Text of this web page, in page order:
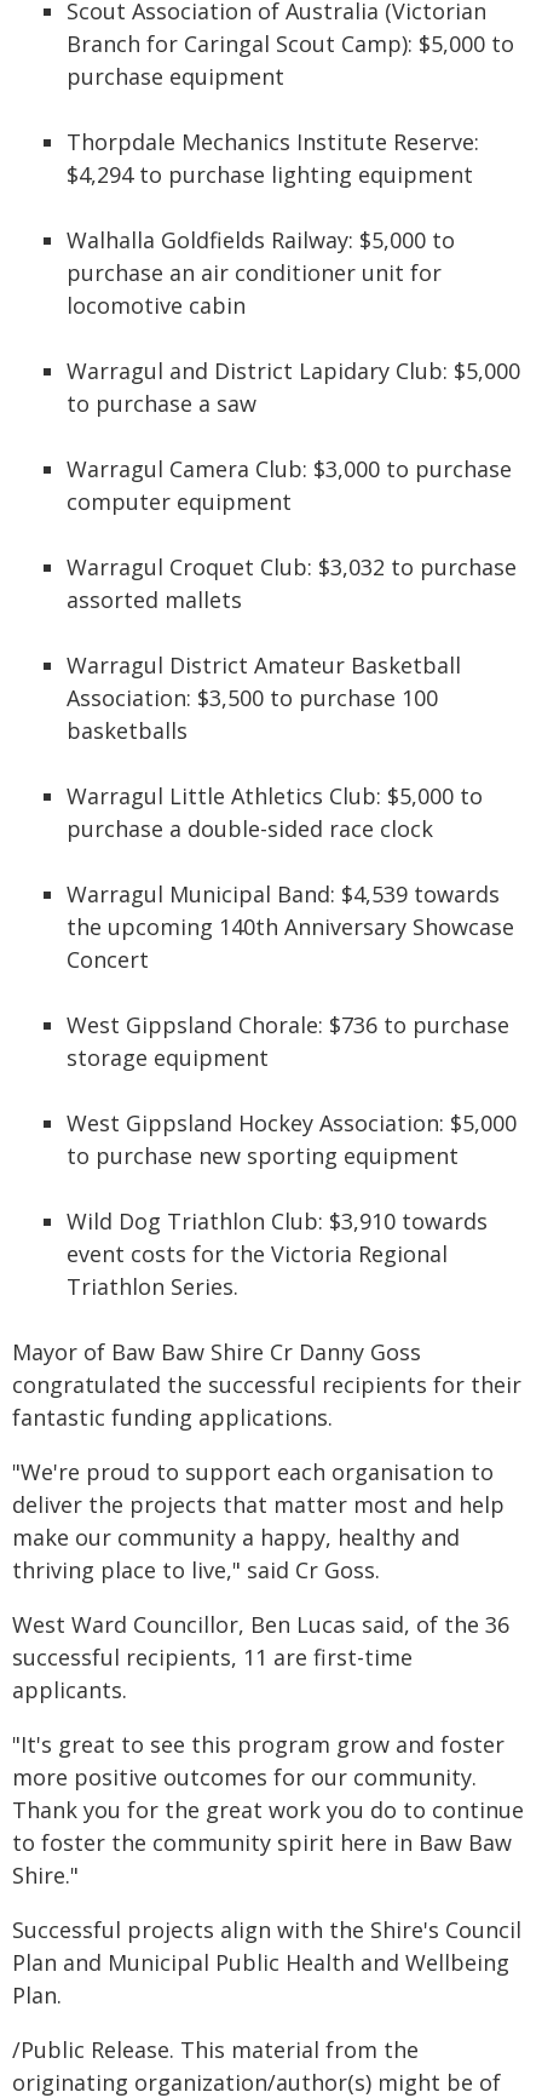
Scout Association of Australia (Victorian
Branch for Caringal Scout Camp): $5,000 to
purchase equipment
Thorpdale Mechanics Institute Reserve:
$4,294 to purchase lighting equipment
Walhalla Goldfields Railway: $5,000 to
purchase an air conditioner unit for
locomotive cabin
Warragul and District Lapidary Club: $5,000
to purchase a saw
Warragul Camera Club: $3,000 to purchase
computer equipment
Warragul Croquet Club: $3,032 to purchase
assorted mallets
Warragul District Amateur Basketball
Association: $3,500 to purchase 100
basketballs
Warragul Little Athletics Club: $5,000 to
purchase a double-sided race clock
Warragul Municipal Band: $4,539 towards
the upcoming 140th Anniversary Showcase
Concert
West Gippsland Chorale: $736 to purchase
storage equipment
West Gippsland Hockey Association: $5,000
to purchase new sporting equipment
Wild Dog Triathlon Club: $3,910 towards
event costs for the Victoria Regional
Triathlon Series.
Mayor of Baw Baw Shire Cr Danny Goss
congratulated the successful recipients for their
fantastic funding applications.
"We're proud to support each organisation to
deliver the projects that matter most and help
make our community a happy, healthy and
thriving place to live," said Cr Goss.
West Ward Councillor, Ben Lucas said, of the 36
successful recipients, 11 are first-time
applicants.
"It's great to see this program grow and foster
more positive outcomes for our community.
Thank you for the great work you do to continue
to foster the community spirit here in Baw Baw
Shire."
Successful projects align with the Shire's Council
Plan and Municipal Public Health and Wellbeing
Plan.
/Public Release. This material from the
originating organization/author(s) might be of